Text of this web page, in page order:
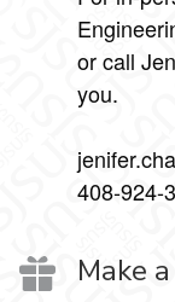
or call
you.
408-924-
Make